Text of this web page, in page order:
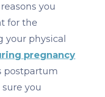
you
for the
physical
pregnancy
postpartum
you